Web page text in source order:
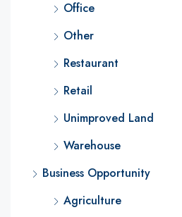
Office
Other
Restaurant
Retail
Unimproved Land
Warehouse
Business Opportunity
Agriculture